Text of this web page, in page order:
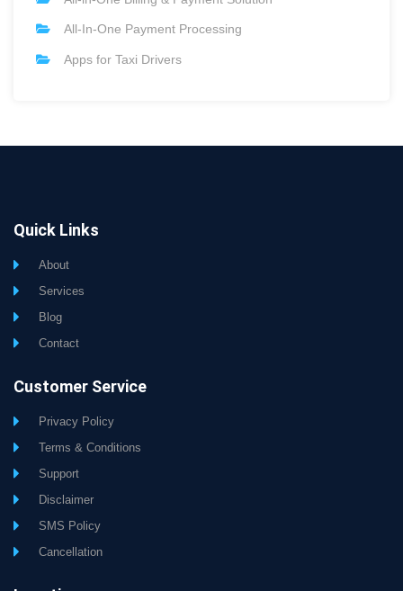
All-In-One Payment Processing
Apps for Taxi Drivers
Quick Links
About
Services
Blog
Contact
Customer Service
Privacy Policy
Terms & Conditions
Support
Disclaimer
SMS Policy
Cancellation